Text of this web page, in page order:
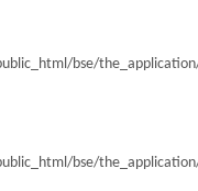
bse/
bse/